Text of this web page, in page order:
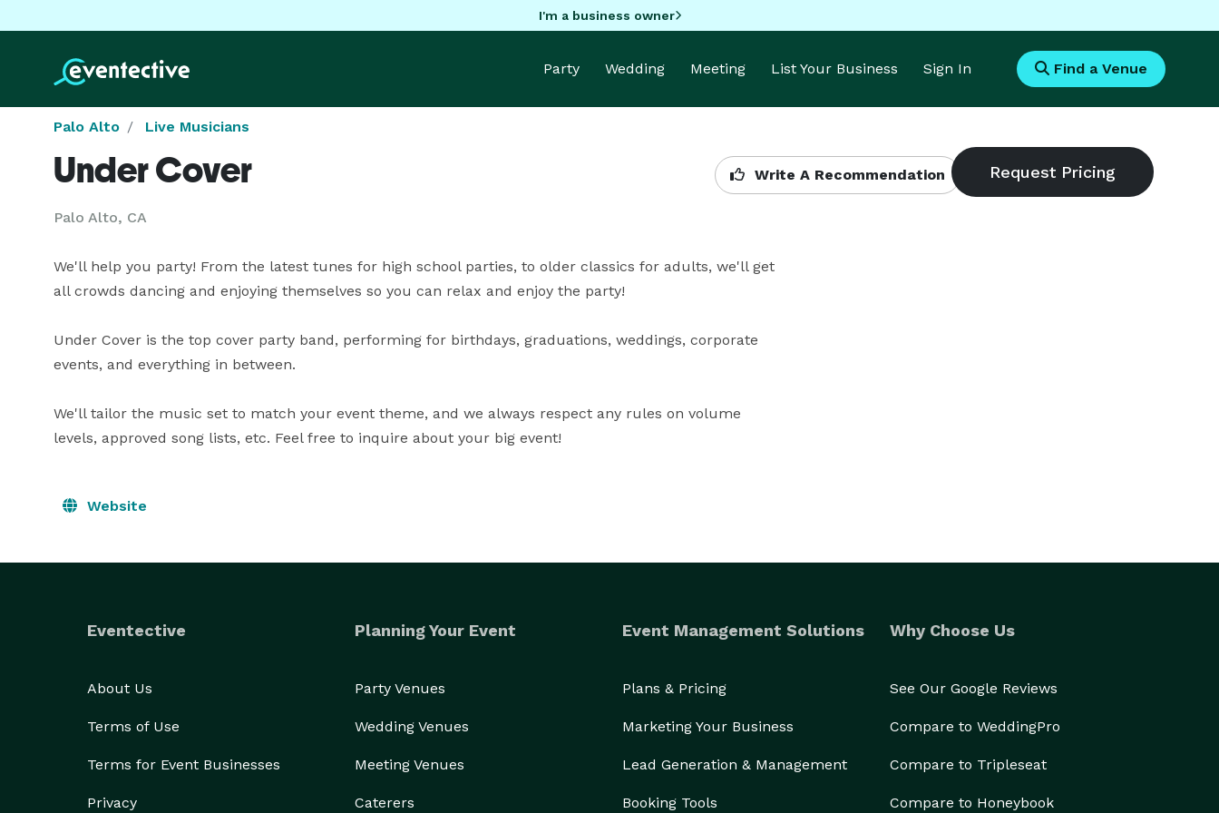
I'm a business owner
Party Wedding Meeting List Your Business Sign In Find a Venue
Palo Alto Live Musicians
Under Cover
Palo Alto, CA
Write A Recommendation
We'll help you party! From the latest tunes for high school parties, to older classics for adults, we'll get
all crowds dancing and enjoying themselves so you can relax and enjoy the party!
Under Cover is the top cover party band, performing for birthdays, graduations, weddings, corporate
events, and everything in between.
We'll tailor the music set to match your event theme, and we always respect any rules on volume
levels, approved song lists, etc. Feel free to inquire about your big event!
Website
Eventective
About Us
Terms of Use
Terms for Event Businesses
Privacy
Planning Your Event
Party Venues
Wedding Venues
Meeting Venues
Caterers
Event Management Solutions
Plans & Pricing
Marketing Your Business
Lead Generation & Management
Booking Tools
Why Choose Us
See Our Google Reviews
Compare to WeddingPro
Compare to Tripleseat
Compare to Honeybook